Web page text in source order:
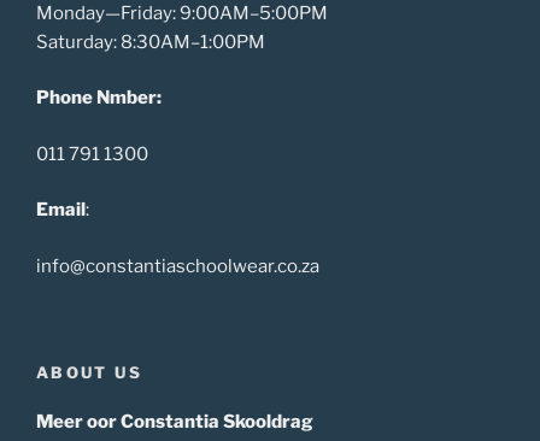
Monday—Friday: 9:00AM–5:00PM
Saturday: 8:30AM–1:00PM
Phone Nmber:
011 791 1300
Email:
info@constantiaschoolwear.co.za
ABOUT US
Meer oor Constantia Skooldrag